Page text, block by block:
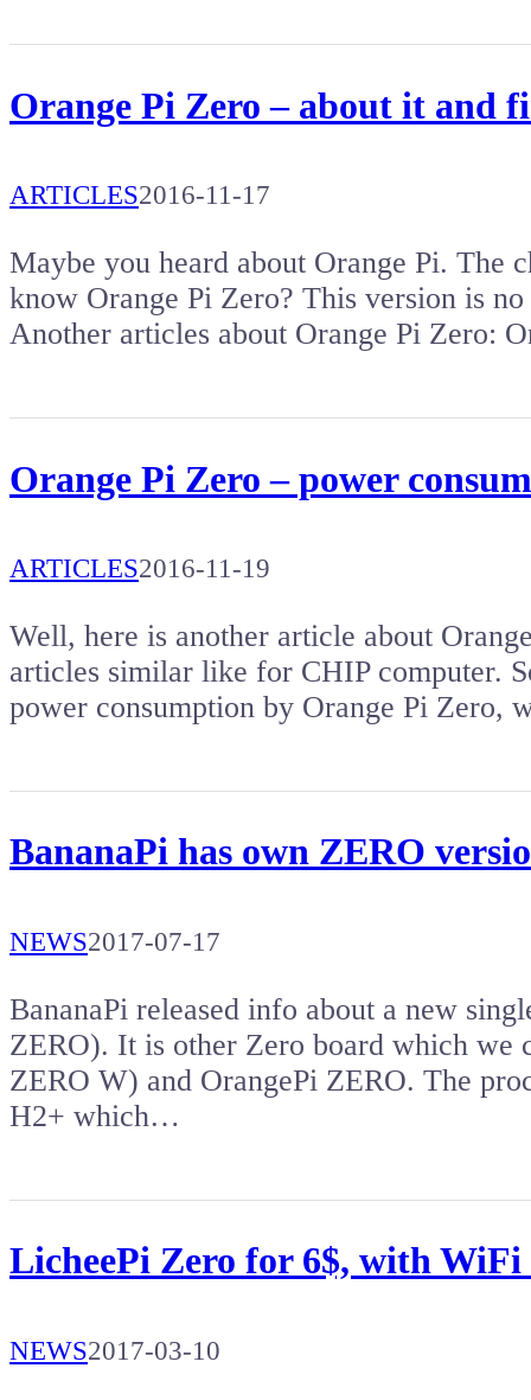
Orange Pi Zero – about it and
ARTICLES2016-11-17
Maybe you heard about Orange Pi. The
know Orange Pi Zero? This version is
Another articles about Orange Pi Zero:
Orange Pi Zero – power
ARTICLES2016-11-19
Well, here is another article about
articles similar like for CHIP computer.
power consumption by Orange Pi Zero,
BananaPi has own ZERO
NEWS2017-07-17
BananaPi released info about a new
ZERO). It is other Zero board which we
ZERO W) and OrangePi ZERO. The
H2+ which…
LicheePi Zero for 6$, with WiFi
NEWS2017-03-10